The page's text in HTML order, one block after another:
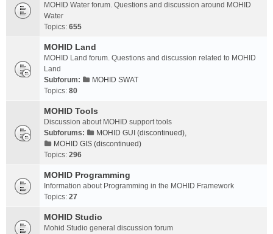
MOHID Water forum. Questions and discussion around MOHID
Water
Topics: 655
MOHID Land
MOHID Land forum. Questions and discussion related to MOHID
Land
Subforum:
MOHID SWAT
Topics: 80
MOHID Tools
Discussion about MOHID support tools
Subforums:
MOHID GUI (discontinued),
MOHID GIS (discontinued)
Topics: 296
MOHID Programming
Information about Programming in the MOHID Framework
Topics: 27
MOHID Studio
Mohid Studio general discussion forum